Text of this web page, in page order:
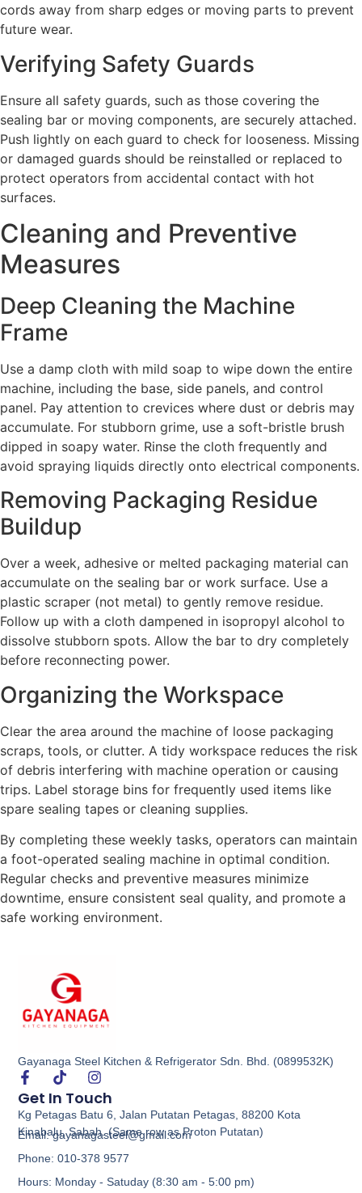
cords away from sharp edges or moving parts to prevent
future wear.
Verifying Safety Guards
Ensure all safety guards, such as those covering the
sealing bar or moving components, are securely attached.
Push lightly on each guard to check for looseness. Missing
or damaged guards should be reinstalled or replaced to
protect operators from accidental contact with hot
surfaces.
Cleaning and Preventive
Measures
Deep Cleaning the Machine
Frame
Use a damp cloth with mild soap to wipe down the entire
machine, including the base, side panels, and control
panel. Pay attention to crevices where dust or debris may
accumulate. For stubborn grime, use a soft-bristle brush
dipped in soapy water. Rinse the cloth frequently and
avoid spraying liquids directly onto electrical components.
Removing Packaging Residue
Buildup
Over a week, adhesive or melted packaging material can
accumulate on the sealing bar or work surface. Use a
plastic scraper (not metal) to gently remove residue.
Follow up with a cloth dampened in isopropyl alcohol to
dissolve stubborn spots. Allow the bar to dry completely
before reconnecting power.
Organizing the Workspace
Clear the area around the machine of loose packaging
scraps, tools, or clutter. A tidy workspace reduces the risk
of debris interfering with machine operation or causing
trips. Label storage bins for frequently used items like
spare sealing tapes or cleaning supplies.
By completing these weekly tasks, operators can maintain
a foot-operated sealing machine in optimal condition.
Regular checks and preventive measures minimize
downtime, ensure consistent seal quality, and promote a
safe working environment.
Gayanaga Steel Kitchen & Refrigerator Sdn. Bhd. (0899532K)
Get In Touch
Kg Petagas Batu 6, Jalan Putatan Petagas, 88200 Kota
Kinabalu, Sabah. (Same row as Proton Putatan)
Email: gayanagasteel@gmail.com
Phone: 010-378 9577
Hours: Monday - Satuday (8:30 am - 5:00 pm)